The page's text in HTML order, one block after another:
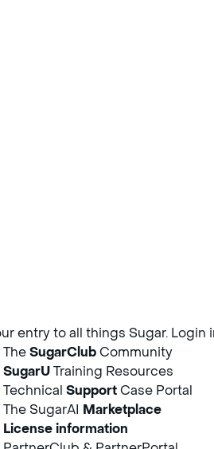
entry to all things Sugar. Login
The SugarClub Community
SugarU Training Resources
Technical Support Case Portal
The SugarAI
Marketplace
License information